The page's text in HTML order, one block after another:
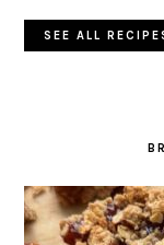
SEE ALL